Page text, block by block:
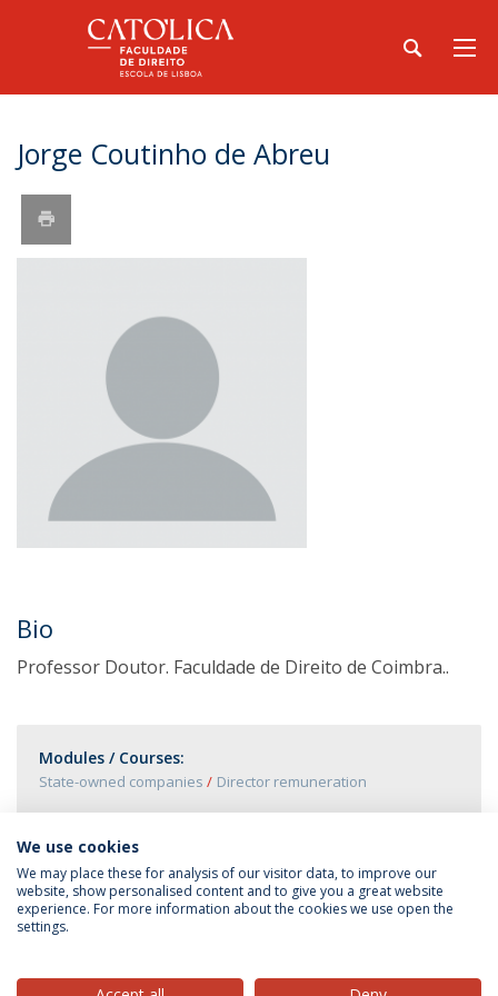
Jorge Coutinho de Abreu
Bio
Professor Doutor. Faculdade de Direito de Coimbra..
Modules / Courses:
State-owned companies Director remuneration
Privacy Policy
We use cookies
We may place these for analysis of our visitor data, to improve our
website, show personalised content and to give you a great website
experience. For more information about the cookies we use open the
settings.